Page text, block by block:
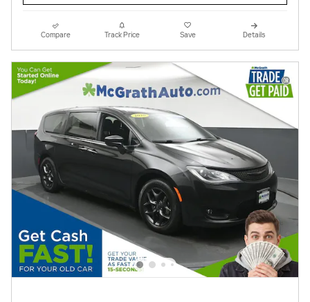
Compare Track Price Save Details